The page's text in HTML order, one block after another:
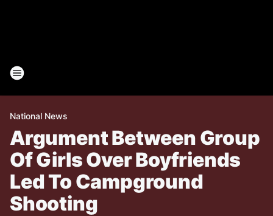
National News
Argument Between Group
Of Girls Over Boyfriends
Led To Campground
Shooting